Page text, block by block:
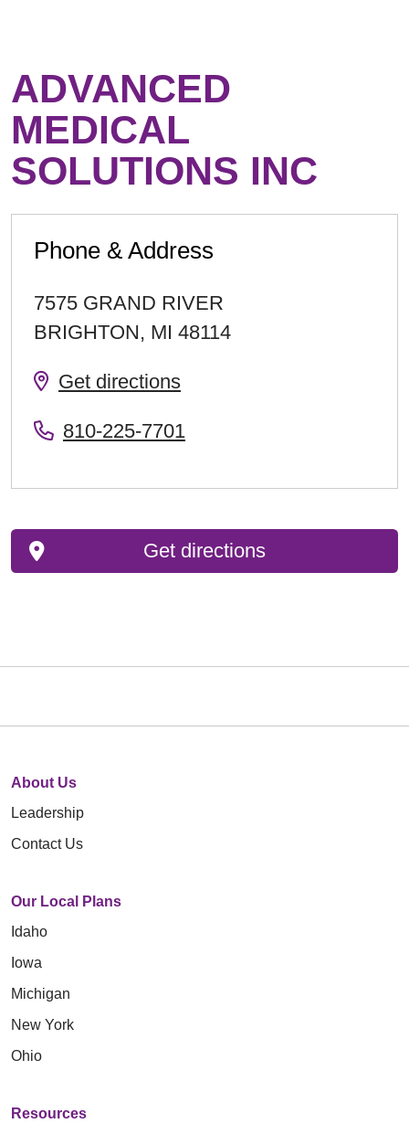
ADVANCED
MEDICAL
SOLUTIONS INC
Phone & Address
7575 GRAND RIVER
BRIGHTON, MI 48114
Get directions
810-225-7701
Get directions
About Us
Leadership
Contact Us
Our Local Plans
Idaho
Iowa
Michigan
New York
Ohio
Resources